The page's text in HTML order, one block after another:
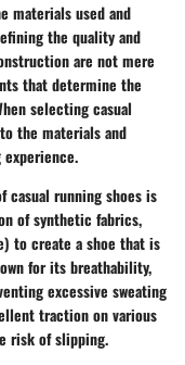
materials used and
the quality and
are not mere
that determine the
selecting casual
the materials and
running shoes is
of synthetic fabrics,
to create a shoe that is
for its breathability,
excessive sweating
traction on various
risk of slipping.